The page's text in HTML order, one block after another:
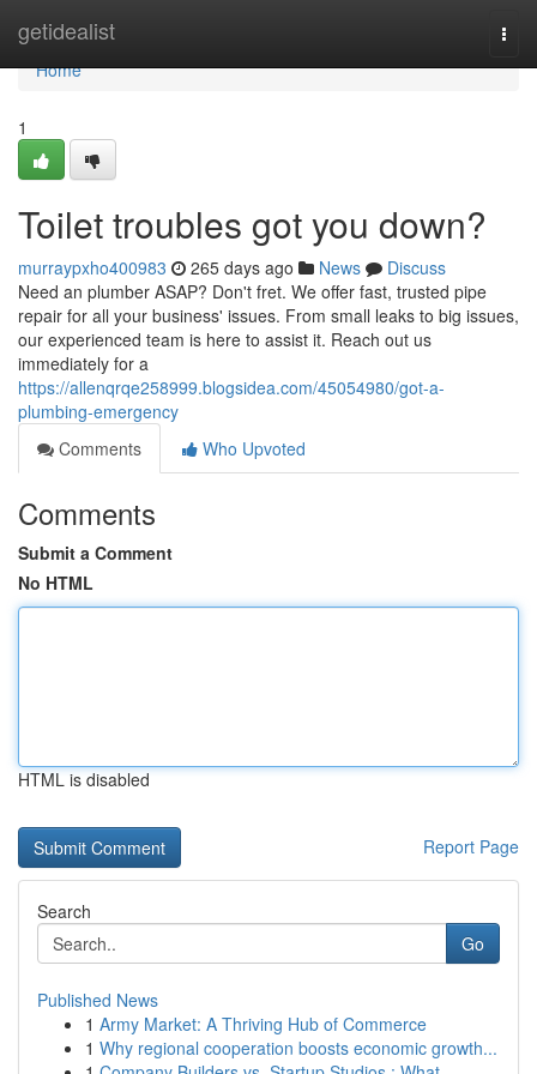
getidealist
Home
Home
1
Toilet troubles got you down?
murraypxho400983 265 days ago News
Discuss
Need an plumber ASAP? Don't fret. We offer fast, trusted pipe
repair for all your business' issues. From small leaks to big issues,
our experienced team is here to assist it. Reach out us
immediately for a
https://allenqrqe258999.blogsidea.com/45054980/got-a-
plumbing-emergency
Comments
Who Upvoted
Comments
Submit a Comment
No HTML
HTML is disabled
Report Page
Search
Go
Published News
1 Army Market: A Thriving Hub of Commerce
1 Why regional cooperation boosts economic growth...